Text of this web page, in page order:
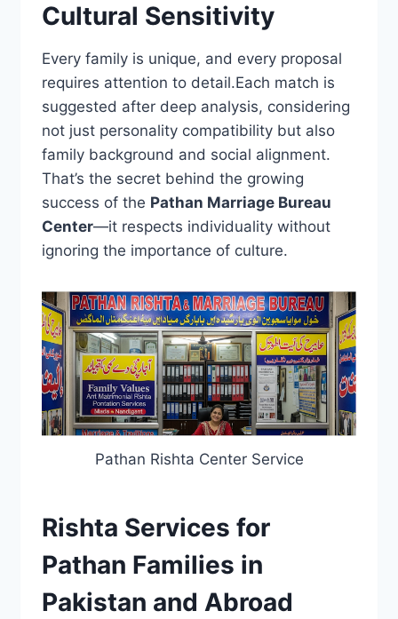
Cultural Sensitivity
Every family is unique, and every proposal
requires attention to detail.Each match is
suggested after deep analysis, considering
not just personality compatibility but also
family background and social alignment.
That’s the secret behind the growing
success of the Pathan Marriage Bureau
Center—it respects individuality without
ignoring the importance of culture.
Pathan Rishta Center Service
Rishta Services for
Pathan Families in
Pakistan and Abroad